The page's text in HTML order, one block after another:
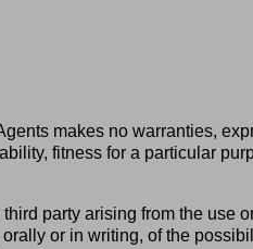
makes no warranties,
fitness for a particular
party arising from the use
or in writing, of the